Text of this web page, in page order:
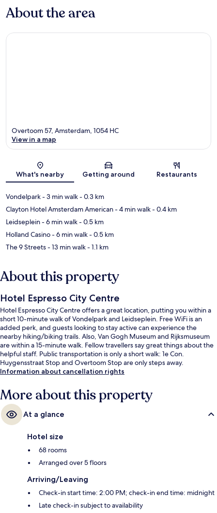
About the area
Map
Overtoom 57, Amsterdam, 1054 HC
View in a map
What's nearby Getting around Restaurants
Vondelpark- 3 min walk- 0.3 km
Clayton Hotel Amsterdam American- 4 min walk- 0.4 km
Leidseplein- 6 min walk- 0.5 km
Holland Casino- 6 min walk- 0.5 km
The 9 Streets- 13 min walk- 1.1 km
About this property
Hotel Espresso City Centre
Hotel Espresso City Centre offers a great location, putting you within a
short 10-minute walk of Vondelpark and Leidseplein. Free WiFi is an
added perk, and guests looking to stay active can experience the
nearby hiking/biking trails. Also, Van Gogh Museum and Rijksmuseum
are within a 15-minute walk. Fellow travellers say great things about the
helpful staff. Public transportation is only a short walk: 1e Con.
Huygensstraat Stop and Overtoom Stop are only steps away.
Information about cancellation rights
More about this property
At a glance
Hotel size
68 rooms
Arranged over 5 floors
Arriving/Leaving
Check-in start time: 2:00 PM; check-in end time: midnight
Late check-in subject to availability